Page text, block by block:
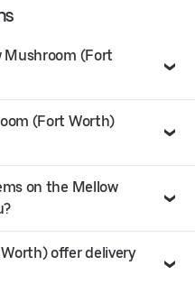
Mushroom (Fort
(Fort Worth)
on the Mellow
offer delivery